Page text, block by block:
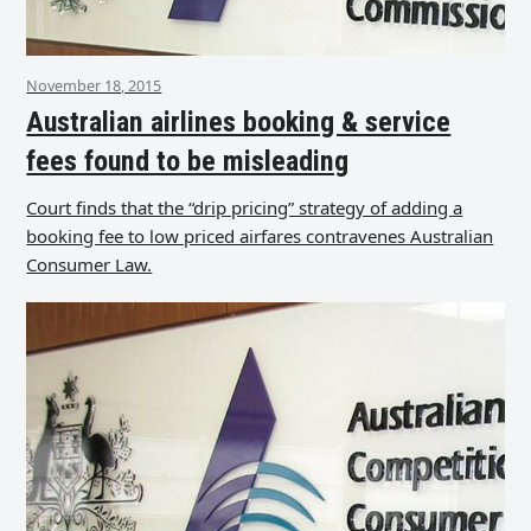
November 18, 2015
Australian airlines booking & service
fees found to be misleading
Court finds that the “drip pricing” strategy of adding a
booking fee to low priced airfares contravenes Australian
Consumer Law.